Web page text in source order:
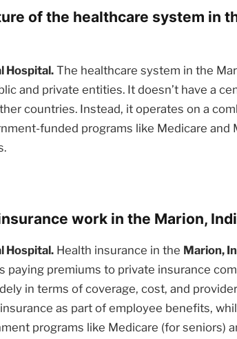
of the healthcare system in
Hospital. The healthcare system in the
and private entities. It doesn’t have a
countries. Instead, it operates on a
funded programs like Medicare and
work in the Marion,
Hospital. Health insurance in the Marion,
paying premiums to private insurance
in terms of coverage, cost, and
as part of employee benefits,
programs like Medicare (for seniors)